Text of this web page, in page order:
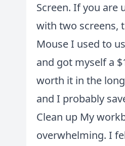
Screen. If you are
with two screens,
Mouse I used to
and got myself a
worth it in the
and I probably
Clean up My
overwhelming. I